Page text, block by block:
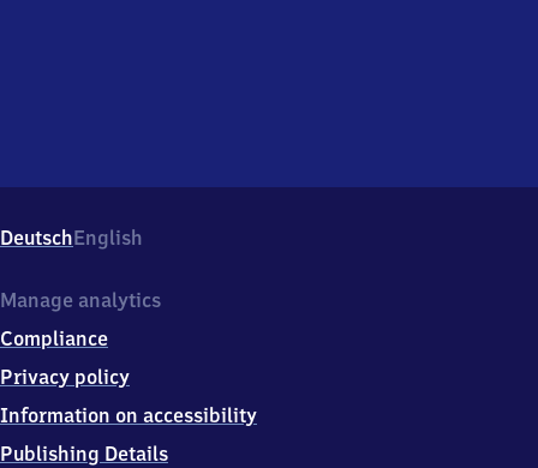
DeutschEnglish
Manage analytics
Compliance
Privacy policy
Information on accessibility
Publishing Details